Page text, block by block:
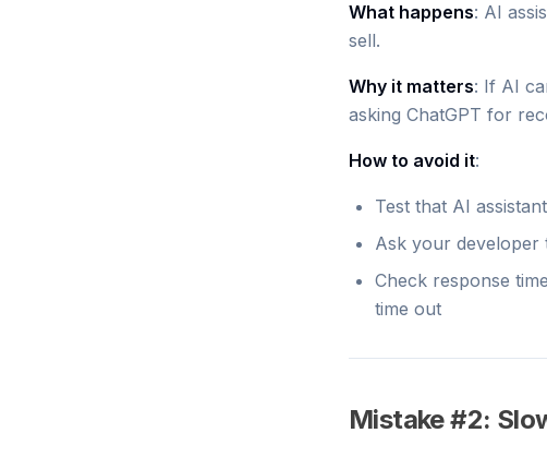
What happens: AI
sell.
Why it matters: If AI
asking ChatGPT for
How to avoid it:
Test that AI
Ask your
Check response
time out
Mistake #2: